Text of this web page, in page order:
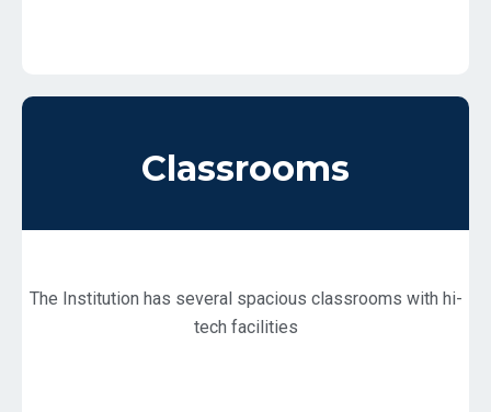
Classrooms
The Institution has several spacious classrooms with hi-
tech facilities